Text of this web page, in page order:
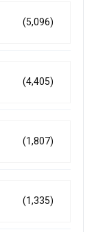
(5,096)
(4,405)
(1,807)
(1,335)